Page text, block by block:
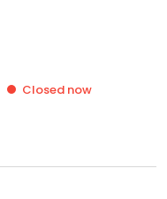
Closed now